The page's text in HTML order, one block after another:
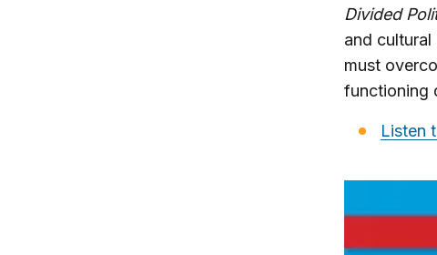
Divided
and
must
functioning
Listen